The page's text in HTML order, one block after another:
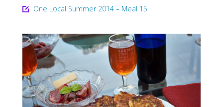
sizeOne Local Summer 2014 – Meal 15